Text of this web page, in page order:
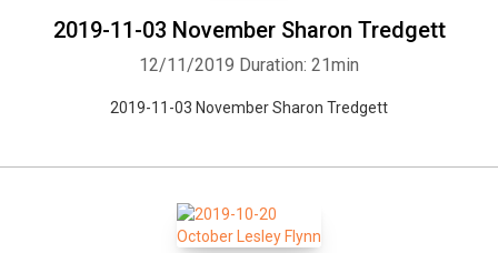
2019-11-03 November Sharon Tredgett
12/11/2019 Duration: 21min
2019-11-03 November Sharon Tredgett